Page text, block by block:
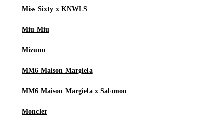
Miss Sixty x KNWLS
Miu Miu
Mizuno
MM6 Maison Margiela
MM6 Maison Margiela x Salomon
Moncler